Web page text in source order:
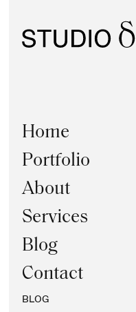
Home
Portfolio
About
Services
Blog
Contact
BLOG